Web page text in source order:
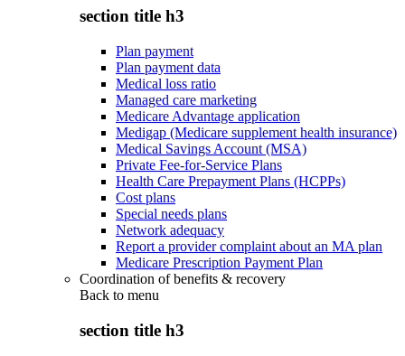
section title h3
Plan payment
Plan payment data
Medical loss ratio
Managed care marketing
Medicare Advantage application
Medigap (Medicare supplement health insurance)
Medical Savings Account (MSA)
Private Fee-for-Service Plans
Health Care Prepayment Plans (HCPPs)
Cost plans
Special needs plans
Network adequacy
Report a provider complaint about an MA plan
Medicare Prescription Payment Plan
Coordination of benefits & recovery
Back to menu
section title h3